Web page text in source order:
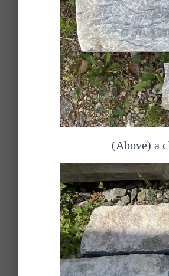
(Above) a